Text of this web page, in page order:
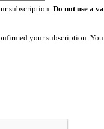
subscription. Do not use a
your subscription.